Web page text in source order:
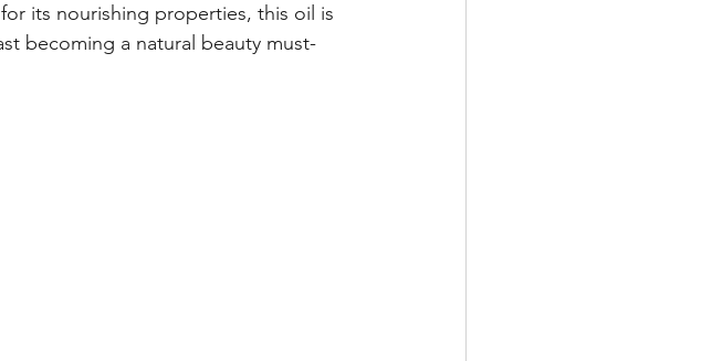
its nourishing properties, this oil is
becoming a natural beauty must-